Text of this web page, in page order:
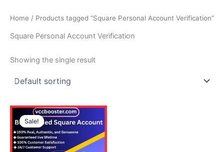
Home / Products tagged “Square Personal Account Verification”
Square Personal Account Verification
Showing the single result
Sale!
Price
range:
490.00$
through
790.00$
This
product
has
multiple